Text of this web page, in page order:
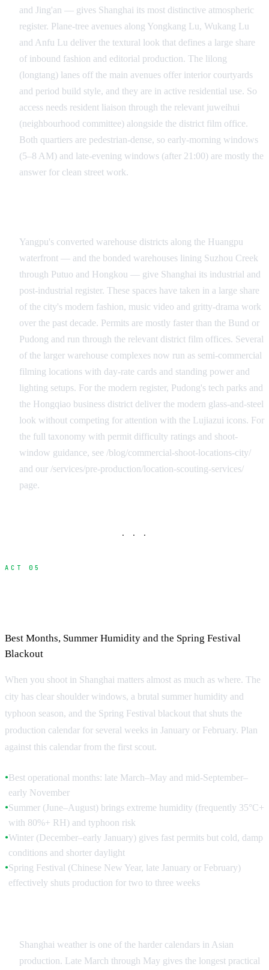
and Jing'an — gives Shanghai its most distinctive atmospheric
register. Plane-tree avenues along Yongkang Lu, Wukang Lu
and Anfu Lu deliver the textural look that defines a large share
of inbound fashion and editorial production. The lilong
(longtang) lanes off the main avenues offer interior courtyards
and period build style, and they are in active residential use. So
access needs resident liaison through the relevant juweihui
(neighbourhood committee) alongside the district film office.
Both quartiers are pedestrian-dense, so early-morning windows
(5–8 AM) and late-evening windows (after 21:00) are mostly the
answer for clean street work.
Yangpu's converted warehouse districts along the Huangpu
waterfront — and the bonded warehouses lining Suzhou Creek
through Putuo and Hongkou — give Shanghai its industrial and
post-industrial register. These spaces have taken in a large share
of the city's modern fashion, music video and gritty-drama work
over the past decade. Permits are mostly faster than the Bund or
Pudong and run through the relevant district film offices. Several
of the larger warehouse complexes now run as semi-commercial
filming locations with day-rate cards and standing power and
lighting setups. For the modern register, Pudong's tech parks and
the Hongqiao business district deliver the modern glass-and-steel
look without competing for attention with the Lujiazui icons. For
the full taxonomy with permit difficulty ratings and shoot-
window guidance, see /blog/commercial-shoot-locations-city/
and our /services/pre-production/location-scouting-services/
page.
· · ·
ACT 05
Best Months, Summer Humidity and the Spring Festival
Blackout
When you shoot in Shanghai matters almost as much as where. The
city has clear shoulder windows, a brutal summer humidity and
typhoon season, and the Spring Festival blackout that shuts the
production calendar for several weeks in January or February. Plan
against this calendar from the first scout.
●Best operational months: late March–May and mid-September–
early November
●Summer (June–August) brings extreme humidity (frequently 35°C+
with 80%+ RH) and typhoon risk
●Winter (December–early January) gives fast permits but cold, damp
conditions and shorter daylight
●Spring Festival (Chinese New Year, late January or February)
effectively shuts production for two to three weeks
Shanghai weather is one of the harder calendars in Asian
production. Late March through May gives the longest practical